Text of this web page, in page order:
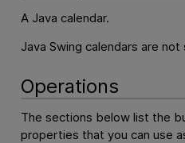
A Java calendar.
Java Swing calendars are
Operations
The sections below list the
properties that you can use